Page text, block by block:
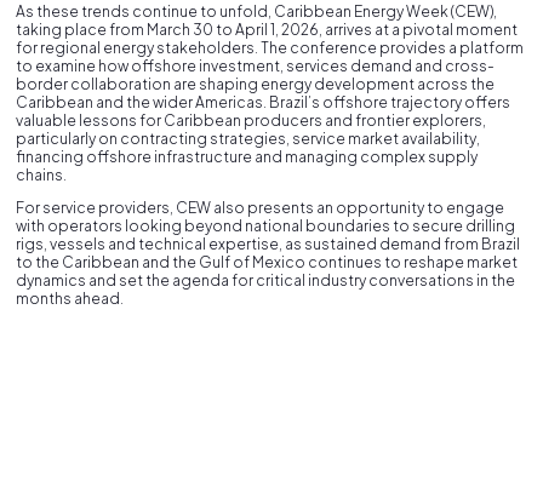
As these trends continue to unfold, Caribbean Energy Week (CEW),
taking place from March 30 to April 1, 2026, arrives at a pivotal moment
for regional energy stakeholders. The conference provides a platform
to examine how offshore investment, services demand and cross-
border collaboration are shaping energy development across the
Caribbean and the wider Americas. Brazil’s offshore trajectory offers
valuable lessons for Caribbean producers and frontier explorers,
particularly on contracting strategies, service market availability,
financing offshore infrastructure and managing complex supply
chains.
For service providers, CEW also presents an opportunity to engage
with operators looking beyond national boundaries to secure drilling
rigs, vessels and technical expertise, as sustained demand from Brazil
to the Caribbean and the Gulf of Mexico continues to reshape market
dynamics and set the agenda for critical industry conversations in the
months ahead.